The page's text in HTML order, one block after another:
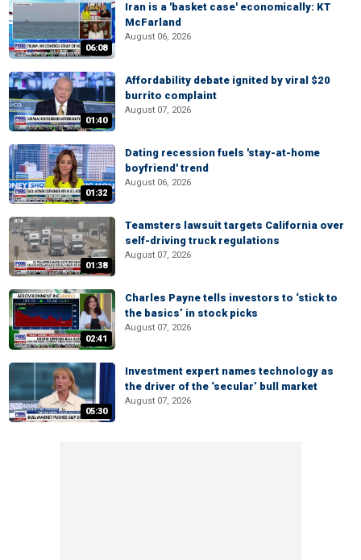
06:08
Iran is a 'basket case' economically: KT
McFarland
August 06, 2026
01:40
Affordability debate ignited by viral $20
burrito complaint
August 07, 2026
01:32
Dating recession fuels 'stay-at-home
boyfriend' trend
August 06, 2026
01:38
Teamsters lawsuit targets California over
self-driving truck regulations
August 07, 2026
02:41
Charles Payne tells investors to ‘stick to
the basics’ in stock picks
August 07, 2026
05:30
Investment expert names technology as
the driver of the ‘secular’ bull market
August 07, 2026